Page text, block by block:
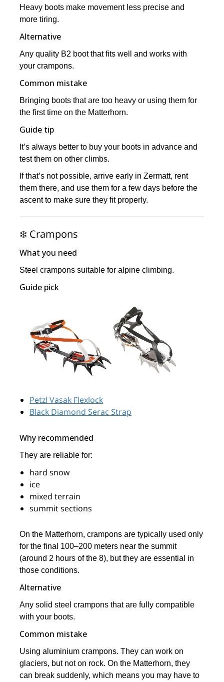
Heavy boots make movement less precise and
more tiring.
Alternative
Any quality B2 boot that fits well and works with
your crampons.
Common mistake
Bringing boots that are too heavy or using them for
the first time on the Matterhorn.
Guide tip
It’s always better to buy your boots in advance and
test them on other climbs.
If that’s not possible, arrive early in Zermatt, rent
them there, and use them for a few days before the
ascent to make sure they fit properly.
❄️ Crampons
What you need
Steel crampons suitable for alpine climbing.
Guide pick
Petzl Vasak Flexlock
Black Diamond Serac Strap
Why recommended
They are reliable for:
hard snow
ice
mixed terrain
summit sections
On the Matterhorn, crampons are typically used only
for the final 100–200 meters near the summit
(around 2 hours of the 8), but they are essential in
those conditions.
Alternative
Any solid steel crampons that are fully compatible
with your boots.
Common mistake
Using aluminium crampons. They can work on
glaciers, but not on rock. On the Matterhorn, they
can break suddenly, which means you may have to